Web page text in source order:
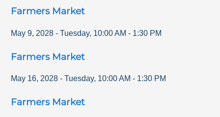
Farmers Market
May 9, 2028 - Tuesday, 10:00 AM - 1:30 PM
Farmers Market
May 16, 2028 - Tuesday, 10:00 AM - 1:30 PM
Farmers Market